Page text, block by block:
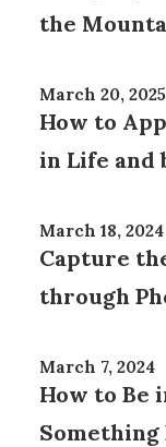
the
March 20, 2025
How to
in Life and
March 18, 2024
Capture
through
March 7, 2024
How to Be